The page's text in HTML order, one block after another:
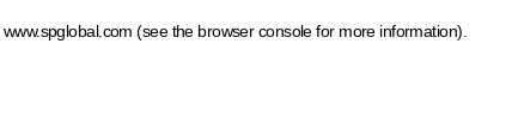
www.spglobal.com (see the browser console for more information)